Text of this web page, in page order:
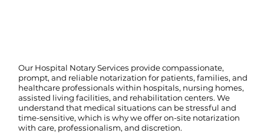
Our Hospital Notary Services provide compassionate,
prompt, and reliable notarization for patients, families, and
healthcare professionals within hospitals, nursing homes,
assisted living facilities, and rehabilitation centers. We
understand that medical situations can be stressful and
time-sensitive, which is why we offer on-site notarization
with care, professionalism, and discretion.